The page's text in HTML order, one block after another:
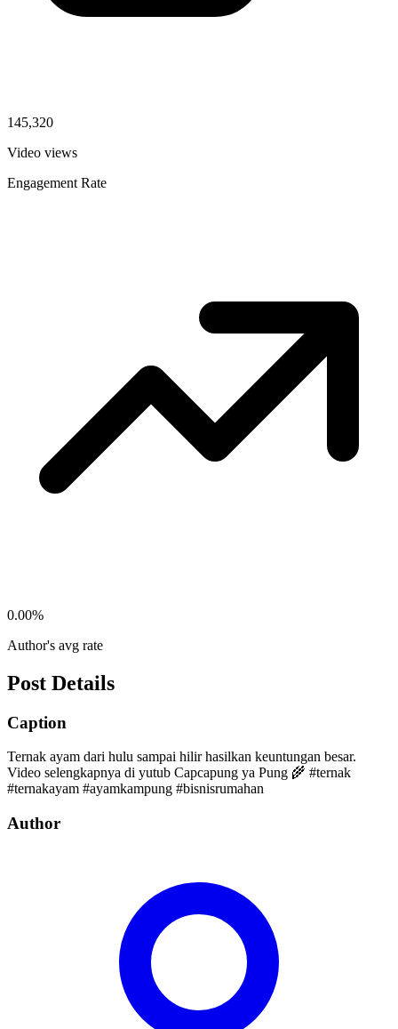
145,320
Video views
Engagement Rate
0.00%
Author's avg rate
Post Details
Caption
Ternak ayam dari hulu sampai hilir hasilkan keuntungan besar.
Video selengkapnya di yutub Capcapung ya Pung 🌾 #ternak
#ternakayam #ayamkampung #bisnisrumahan
Author